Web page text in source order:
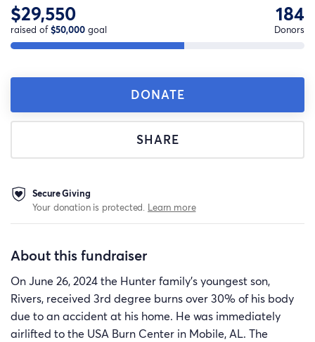
$29,550
raised of$50,000 goal
184
Donors
DONATE
SHARE
Secure Giving
Your donation is protected. Learn more
About this fundraiser
On June 26, 2024 the Hunter family’s youngest son,
Rivers, received 3rd degree burns over 30% of his body
due to an accident at his home. He was immediately
airlifted to the USA Burn Center in Mobile, AL. The